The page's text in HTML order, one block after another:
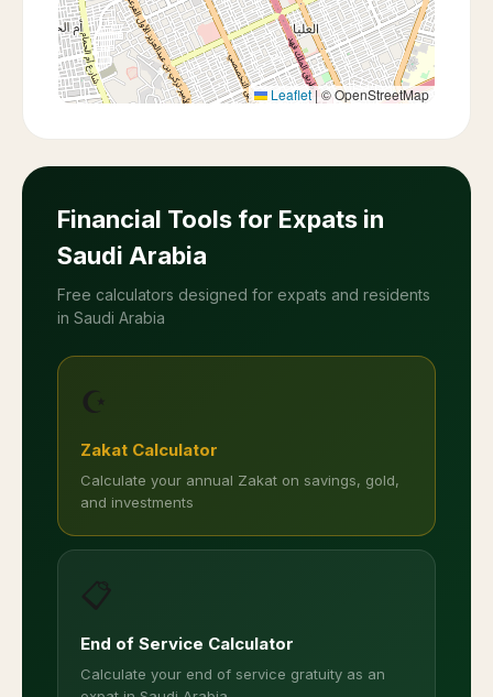
Leaflet |© OpenStreetMap
Financial Tools for Expats in
Saudi Arabia
Free calculators designed for expats and residents
in Saudi Arabia
☪️
Zakat Calculator
Calculate your annual Zakat on savings, gold,
and investments
📋
End of Service Calculator
Calculate your end of service gratuity as an